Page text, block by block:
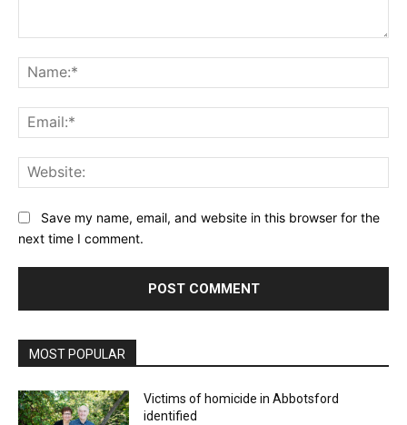
Save my name, email, and website in this browser for the
next time I comment.
MOST POPULAR
Victims of homicide in Abbotsford
identified